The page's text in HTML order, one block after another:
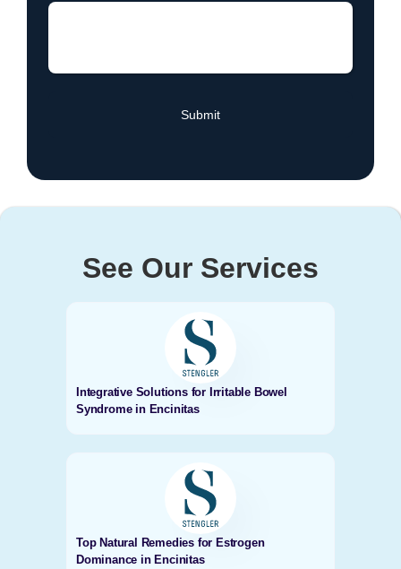
See Our Services
Integrative Solutions for Irritable Bowel
Syndrome in Encinitas
Top Natural Remedies for Estrogen
Dominance in Encinitas